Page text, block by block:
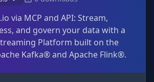
via MCP and API: Stream,
and govern your data with a
Platform built on the
Kafka® and Apache Flink®.